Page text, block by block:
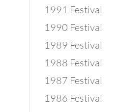
1991 Festival
1990 Festival
1989 Festival
1988 Festival
1987 Festival
1986 Festival